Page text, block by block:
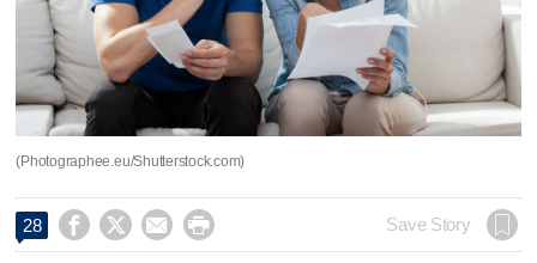
(Photographee.eu/Shutterstock.com)
28     Save Story